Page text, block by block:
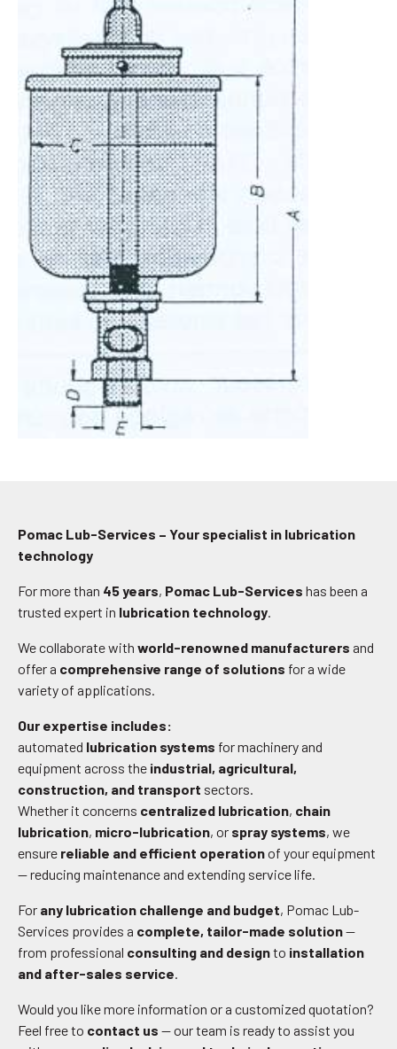
Pomac Lub-Services – Your specialist in lubrication
technology
For more than 45 years, Pomac Lub-Services has been a
trusted expert in lubrication technology.
We collaborate with world-renowned manufacturers and
offer a comprehensive range of solutions for a wide
variety of applications.
Our expertise includes:
automated lubrication systems for machinery and
equipment across the industrial, agricultural,
construction, and transport sectors.
Whether it concerns centralized lubrication, chain
lubrication, micro-lubrication, or spray systems, we
ensure reliable and efficient operationof your equipment
— reducing maintenance and extending service life.
For any lubrication challenge and budget, Pomac Lub-
Services provides a complete, tailor-made solution—
from professional consulting and designto installation
and after-sales service.
Would you like more information or a customized quotation?
Feel free to contact us — our team is ready to assist you